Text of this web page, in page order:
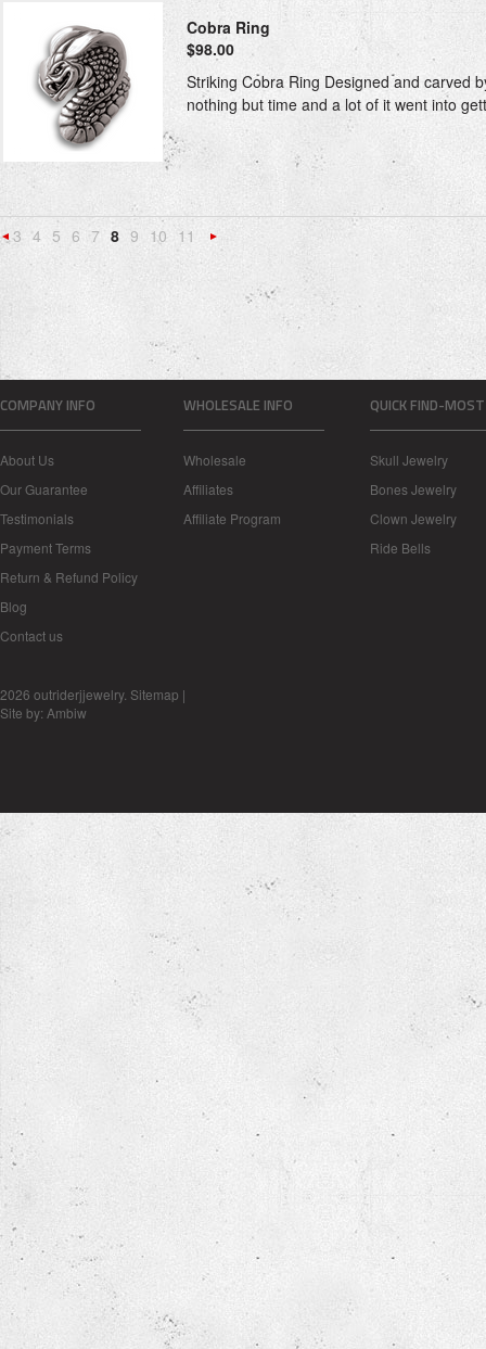
Cobra Ring
$98.00
Striking Cobra Ring Designed and carved
nothing but time and a lot of it went into
«
3 4 5 6 7 8 9 10 11
»
COMPANY INFO
About Us
Our Guarantee
Testimonials
Payment Terms
Return & Refund Policy
Blog
Contact us
WHOLESALE INFO
Wholesale
Affiliates
Affiliate Program
QUICK FIND-
Skull Jewelry
Bones Jewelry
Clown Jewelry
Ride Bells
2026 outriderjjewelry. Sitemap |
Site by: Ambiw